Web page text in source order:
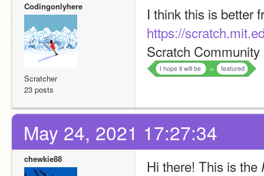
Codingonlyhere
Scratcher
23 posts
I think this is better
https://
Scratch
I hope it will be = featured
May 24, 2021 17:27:34
chewkie88 Hi there! This is the